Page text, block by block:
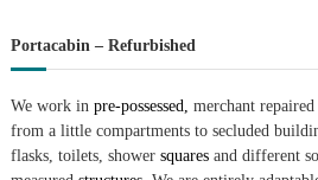
Portacabin – Refurbished
We work in pre-possessed, merchant
from a little compartments to secluded
flasks, toilets, shower squaresand different